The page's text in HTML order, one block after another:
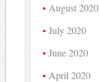
August 2020
July 2020
June 2020
April 2020